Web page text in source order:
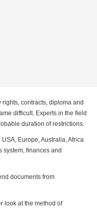
contracts, diploma and
difficult. Experts in the field
duration of restrictions.
Europe, Australia, Africa
system, finances and
documents from
look at the method of